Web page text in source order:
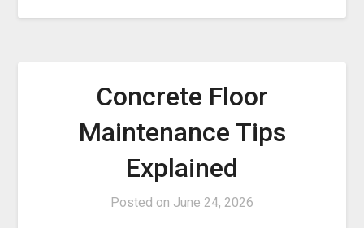
Concrete Floor
Maintenance Tips
Explained
Posted on June 24, 2026